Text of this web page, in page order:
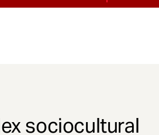
sociocultural